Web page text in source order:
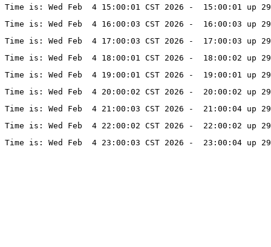
Time is: Wed Feb  4 15:00:01 CST 2026 -  15:00:01
Time is: Wed Feb  4 16:00:03 CST 2026 -  16:00:03
Time is: Wed Feb  4 17:00:03 CST 2026 -  17:00:03
Time is: Wed Feb  4 18:00:01 CST 2026 -  18:00:02
Time is: Wed Feb  4 19:00:01 CST 2026 -  19:00:01
Time is: Wed Feb  4 20:00:02 CST 2026 -  20:00:02
Time is: Wed Feb  4 21:00:03 CST 2026 -  21:00:04
Time is: Wed Feb  4 22:00:02 CST 2026 -  22:00:02
Time is: Wed Feb  4 23:00:03 CST 2026 -  23:00:04